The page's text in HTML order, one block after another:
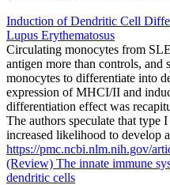
Induction of Dendritic Cell
Lupus Erythematosus
Circulating monocytes from
antigen more than controls, and
monocytes to differentiate into
expression of MHCI/II and
differentiation effect was
The authors speculate that type
increased likelihood to develop
https://pmc.ncbi.nlm.nih.gov/
(Review) The innate immune
dendritic cells